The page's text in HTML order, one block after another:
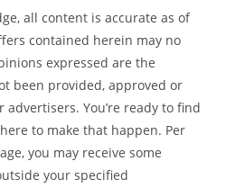
all content is accurate as of
contained herein may no
expressed are the
been provided, approved or
You’re ready to find
to make that happen. Per
you may receive some
your specified